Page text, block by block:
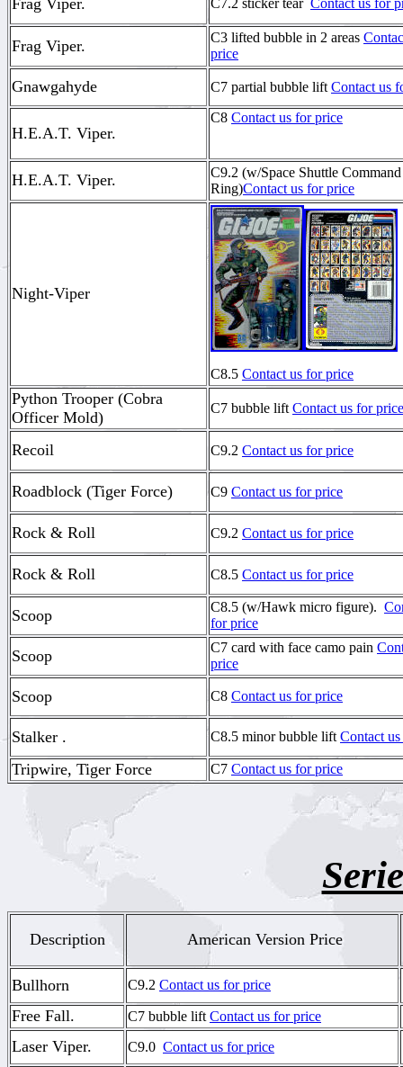
Frag Viper. C7.2 sticker tear Contact us for
Frag Viper. C3 lifted bubble in 2 areas
price
Gnawgahyde C7 partial bubble lift Contact us
H.E.A.T. Viper.
C8 Contact us for price
H.E.A.T. Viper.
C9.2 (w/Space Shuttle Command
Ring)Contact us for price
Night-Viper
C8.5 Contact us for price
Python Trooper (Cobra
Officer Mold)
C7 bubble lift Contact us for price
Recoil C9.2 Contact us for price
Roadblock (Tiger Force) C9 Contact us for price
Rock & Roll C9.2 Contact us for price
Rock & Roll C8.5 Contact us for price
Scoop C8.5 (w/Hawk micro figure).
for price
Scoop C7 card with face camo pain
price
Scoop C8 Contact us for price
Stalker . C8.5 minor bubble lift Contact
Tripwire, Tiger Force C7 Contact us for price
Description American Version Price
Bullhorn C9.2 Contact us for price
Free Fall. C7 bubble lift Contact us for price
Laser Viper. C9.0 Contact us for price